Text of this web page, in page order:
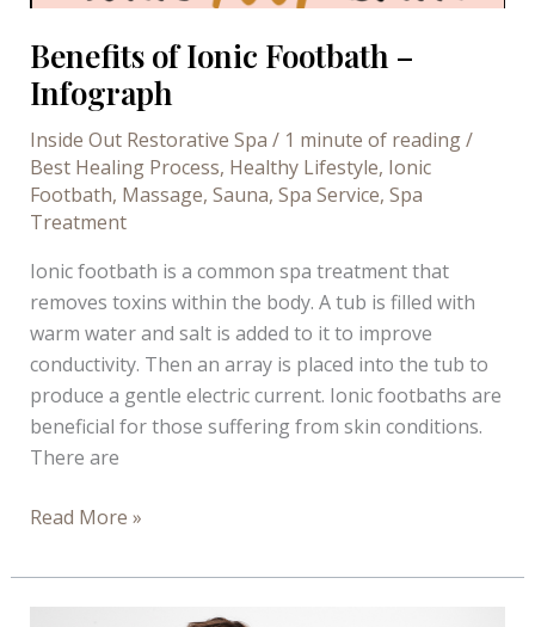
Benefits of Ionic Footbath –
Infograph
Inside Out Restorative Spa / 1 minute of reading/
Best Healing Process, Healthy Lifestyle, Ionic
Footbath, Massage, Sauna, Spa Service, Spa
Treatment
Ionic footbath is a common spa treatment that
removes toxins within the body. A tub is filled with
warm water and salt is added to it to improve
conductivity. Then an array is placed into the tub to
produce a gentle electric current. Ionic footbaths are
beneficial for those suffering from skin conditions.
There are
Benefits
Ionic
Footbath
Read More »